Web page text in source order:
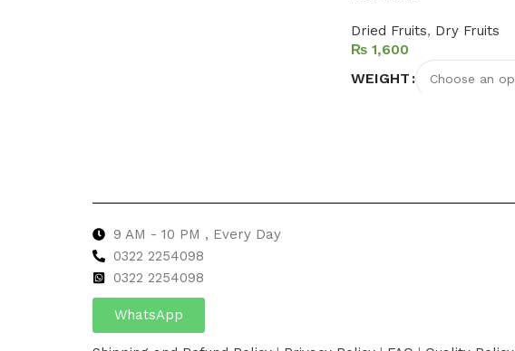
Dried Fruits, Dry Fruits
₨
WEIGHT
9 AM - 10 PM , Every Day
0322 2254098
0322 2254098
WhatsApp